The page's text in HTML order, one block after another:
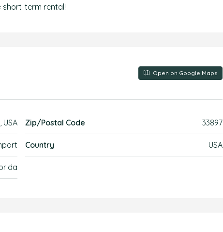
short-term rental!
Open on Google Maps
USA Zip/Postal Code 33897
Country USA